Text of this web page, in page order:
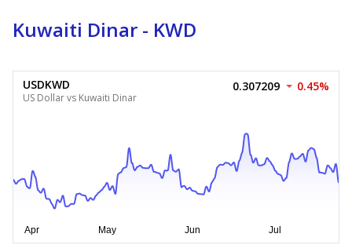
Kuwaiti Dinar - KWD
USDKWD
US Dollar vs Kuwaiti Dinar
0.307209 0.45%